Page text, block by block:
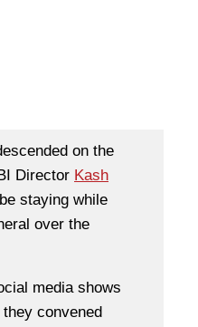
on the
Director Kash
staying while
over the
media shows
convened